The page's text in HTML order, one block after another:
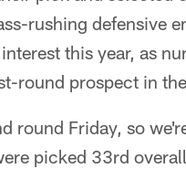
rushing defensive
this year, as
round prospect in
round Friday, so
picked 33rd